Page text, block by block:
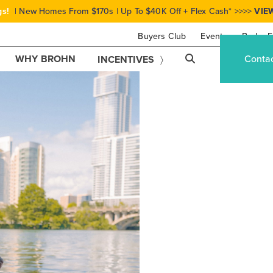
Buyers Club Events Brohn
| New Homes From $170s | Up To $40K Off + Flex Cash* >>>>
WHY BROHN INCENTIVES